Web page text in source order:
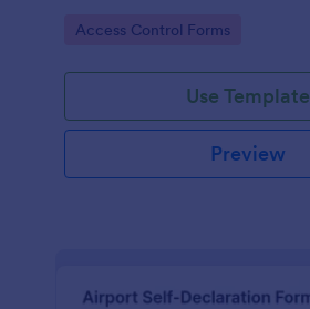
Go to Category:
Access Control Forms
Use Template
Preview